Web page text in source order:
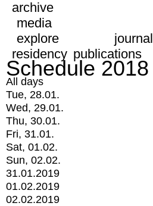
archive
media
explore
journal
residency publications
Schedule 2018
All days
Tue, 28.01.
Wed, 29.01.
Thu, 30.01.
Fri, 31.01.
Sat, 01.02.
Sun, 02.02.
31.01.2019
01.02.2019
02.02.2019